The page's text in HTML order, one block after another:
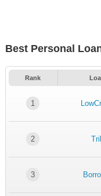
Best Personal
Rank
1
2
3